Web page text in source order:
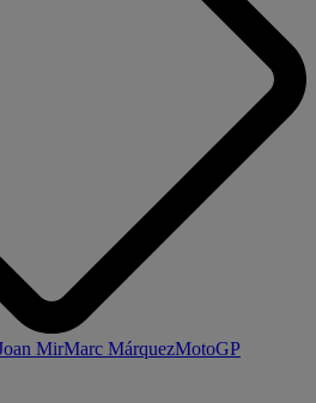
MirMarc MárquezMotoGP